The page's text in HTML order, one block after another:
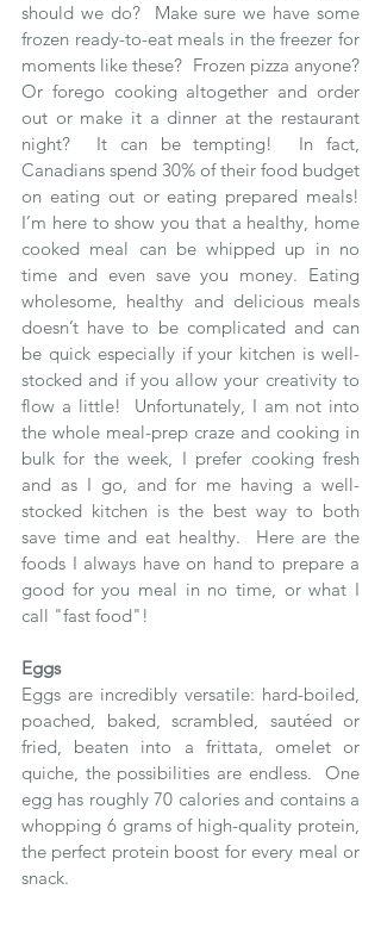
should we do?  Make sure we have some
frozen ready-to-eat meals in the freezer for
moments like these?  Frozen pizza anyone?
Or forego cooking altogether and order
out or make it a dinner at the restaurant
night?  It can be tempting!  In fact,
Canadians spend 30% of their food budget
on eating out or eating prepared meals!
I’m here to show you that a healthy, home
cooked meal can be whipped up in no
time and even save you money. Eating
wholesome, healthy and delicious meals
doesn’t have to be complicated and can
be quick especially if your kitchen is well-
stocked and if you allow your creativity to
flow a little!  Unfortunately, I am not into
the whole meal-prep craze and cooking in
bulk for the week, I prefer cooking fresh
and as I go, and for me having a well-
stocked kitchen is the best way to both
save time and eat healthy.  Here are the
foods I always have on hand to prepare a
good for you meal in no time, or what I
call "fast food"!
Eggs
Eggs are incredibly versatile: hard-boiled,
poached, baked, scrambled, sautéed or
fried, beaten into a frittata, omelet or
quiche, the possibilities are endless.  One
egg has roughly 70 calories and contains a
whopping 6 grams of high-quality protein,
the perfect protein boost for every meal or
snack.